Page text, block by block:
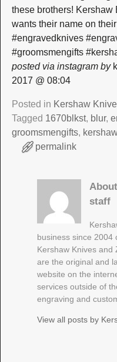
these brothers! Kershaw
wants their name on
#engravedknives
#groomsmengifts
posted via instagram by
2017 @ 08:04
Posted in Kershaw
Tagged 1670blkst, blur,
groomsmengifts,
permalink
staff
business since 2004
Kershaw Knives and
are the original and
website on the
services outside of
engraving and
View all posts by